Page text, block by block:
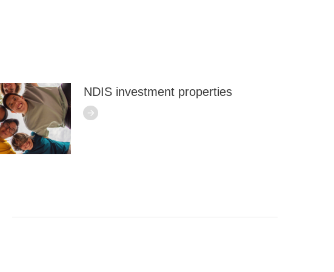
NDIS investment properties